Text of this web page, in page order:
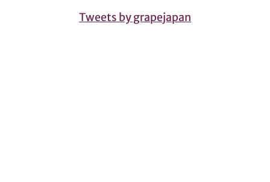
Tweets by grapejapan